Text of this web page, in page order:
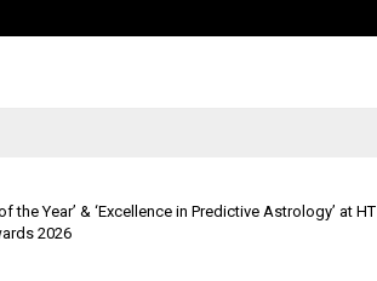
Year’ & ‘Excellence in Predictive Astrology’ at HT
2026